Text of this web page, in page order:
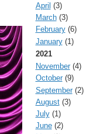
April (3)
March(3)
February(6)
January(1)
2021
November(4)
October(9)
September(2)
August(3)
July(1)
June(2)